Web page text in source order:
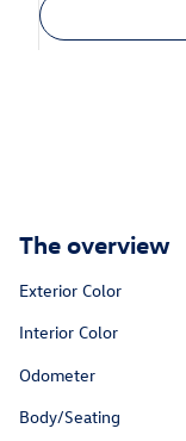
The overview
Exterior Color
Interior Color
Odometer
Body/Seating